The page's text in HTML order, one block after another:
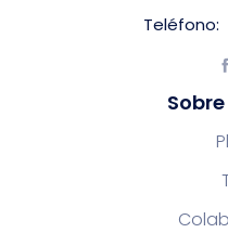
Teléfono: